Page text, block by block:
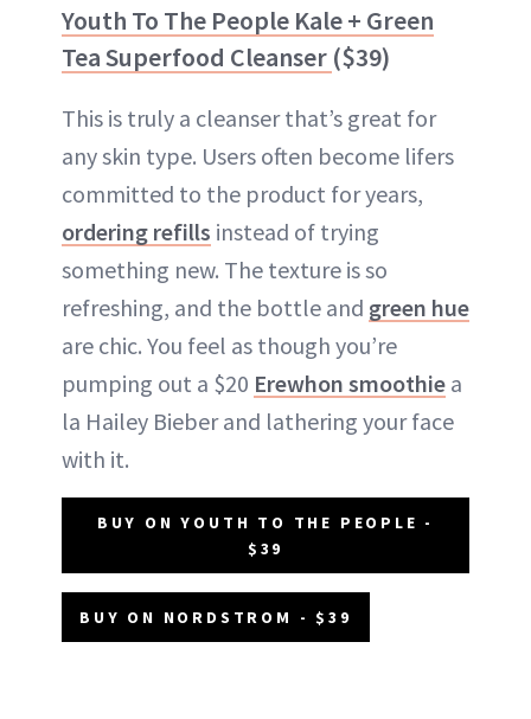
Youth To The People Kale + Green
Tea Superfood Cleanser ($39)
This is truly a cleanser that’s great for
any skin type. Users often become lifers
committed to the product for years,
ordering refills instead of trying
something new. The texture is so
refreshing, and the bottle and green hue
are chic. You feel as though you’re
pumping out a $20 Erewhon smoothie a
la Hailey Bieber and lathering your face
with it.
BUY ON YOUTH TO THE PEOPLE -
$39
BUY ON NORDSTROM - $39